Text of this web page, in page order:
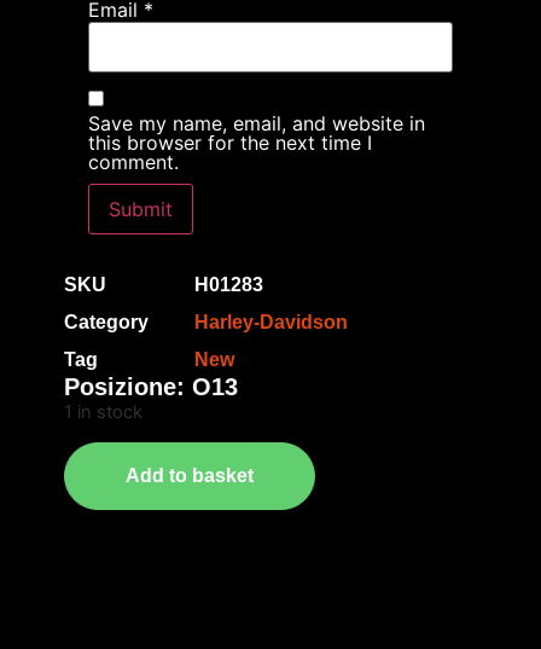
Email *
Save my name, email, and website in
this browser for the next time I
comment.
SKU
H01283
Category
Harley-Davidson
Tag
New
Posizione: O13
1 in stock
Add to basket